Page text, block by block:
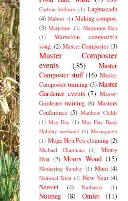
Carbon ledbury (1) Lughnasadh
(4) Mabon (1) Making compost
(3) Marjoram (1) Marjoram Hen
(1)
Marvelous compostbin
song. (2) Master Composter (3)
Master Composter
events
(35)
Master
Composter stuff (16) Master
Composter training (3) Master
Gardener events (7) Master
Gardener training (6) Masters
Conference (5) Matthew Childs
(1) May Day (1) May Day Bank
Holiday weekend (1) Meanqueen
(1) Mega Hen Pen cleaning (2)
Michael Chapman (1)
Monty
Don (2) Moors Wood (15)
Mothering Sunday (1) Mum (4)
National Trust (1) New Year (4)
Newent
(2) Nuthatch (1)
Nutmeg (8) Omlet (11)